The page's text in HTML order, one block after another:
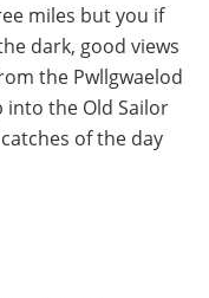
miles but you if
dark, good views
the Pwllgwaelod
into the Old Sailor
of the day